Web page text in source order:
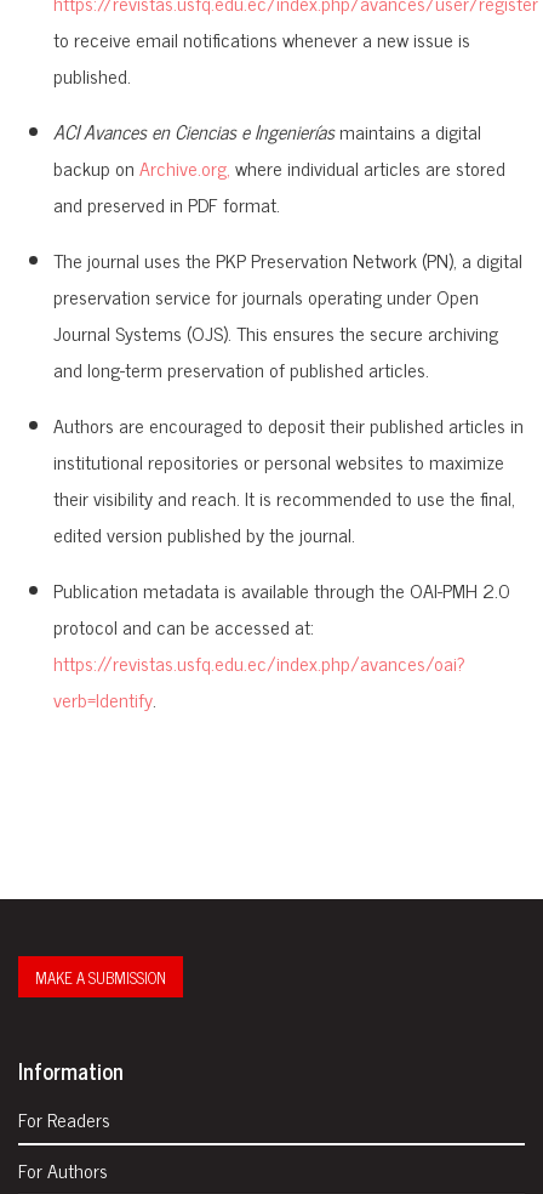
to receive email notifications whenever a new issue is
published.
ACI Avances en Ciencias e Ingenieríasmaintains a digital
backup onArchive.org,where individual articles are stored
and preserved in PDF format.
The journal uses the PKP Preservation Network (PN), a digital
preservation service for journals operating under Open
Journal Systems (OJS). This ensures the secure archiving
and long-term preservation of published articles.
Authors are encouraged to deposit their published articles in
institutional repositories or personal websites to maximize
their visibility and reach. It is recommended to use the final,
edited version published by the journal.
Publication metadata is available through the OAI-PMH 2.0
protocol and can be accessed at:
https://revistas.usfq.edu.ec/index.php/avances/oai?
verb=Identify.
MAKE A SUBMISSION
Information
For Readers
For Authors